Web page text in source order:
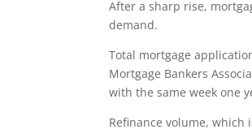
After a sharp rise,
demand.
Total mortgage
Mortgage Bankers
with the same week one
Refinance volume,